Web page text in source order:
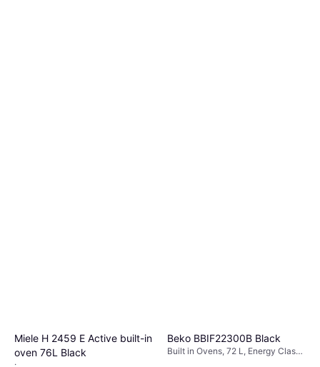
Miele H 2459 E Active built-in
oven 76L Black
:
Beko BBIF22300B Black
Built in Ovens, 72 L, Energy Class